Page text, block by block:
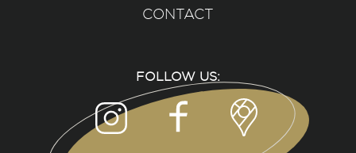
CONTACT
FOLLOW US: